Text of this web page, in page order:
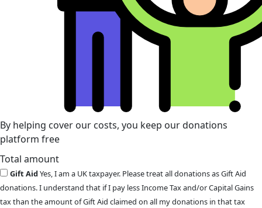
By helping cover our costs, you keep our donations
platform free
Total amount
Gift AidYes, I am a UK taxpayer. Please treat all donations as Gift Aid
donations. I understand that if I pay less Income Tax and/or Capital Gains
tax than the amount of Gift Aid claimed on all my donations in that tax